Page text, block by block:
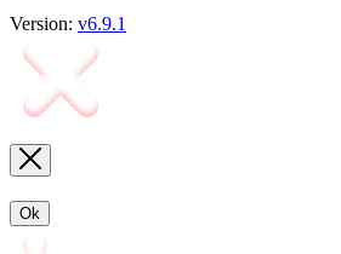
Version: v6.9.1
Ok